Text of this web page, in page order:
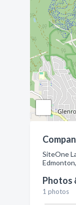
SiteOne
Photos
1 photos